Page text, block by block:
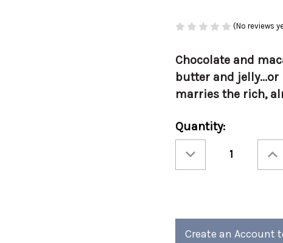
(No reviews
Chocolate and
butter and
marries the rich,
Current
Stock:
Quantity:
Quantity
Torani
Create an Account